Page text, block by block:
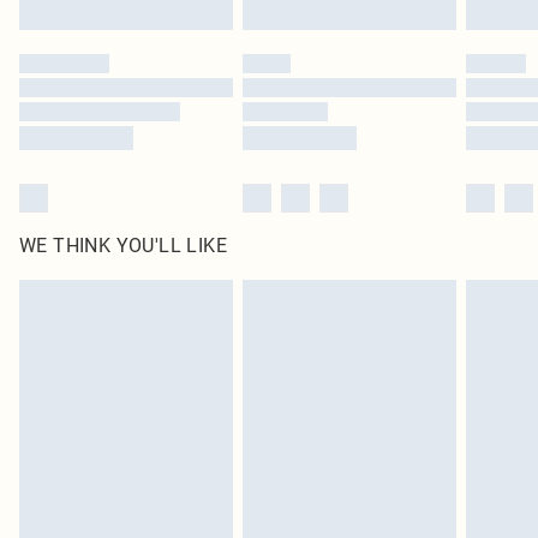
Please note, some delivery methods are not available for products delivered
by our brand partners & they may have longer delivery times
Find out more
WE THINK YOU'LL LIKE